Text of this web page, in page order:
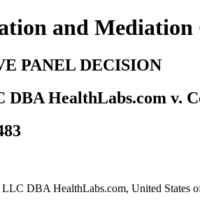
and Mediation
PANEL DECISION
DBA HealthLabs.com v.
DBA HealthLabs.com, United States